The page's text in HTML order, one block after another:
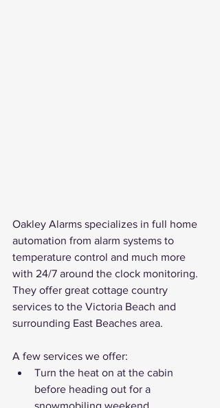
Oakley Alarms specializes in full home
automation from alarm systems to
temperature control and much more
with 24/7 around the clock monitoring.
They offer great cottage country
services to the Victoria Beach and
surrounding East Beaches area.
A few services we offer:
Turn the heat on at the cabin
before heading out for a